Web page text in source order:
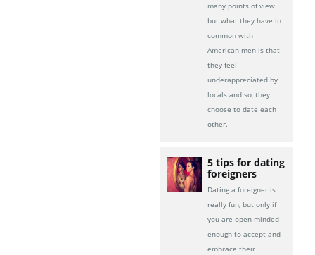
many points of view
but what they have in
common with
American men is that
they feel
underappreciated by
locals and so, they
choose to date each
other.
5 tips for dating
foreigners
Dating a foreigner is
really fun, but only if
you are open-minded
enough to accept and
embrace their